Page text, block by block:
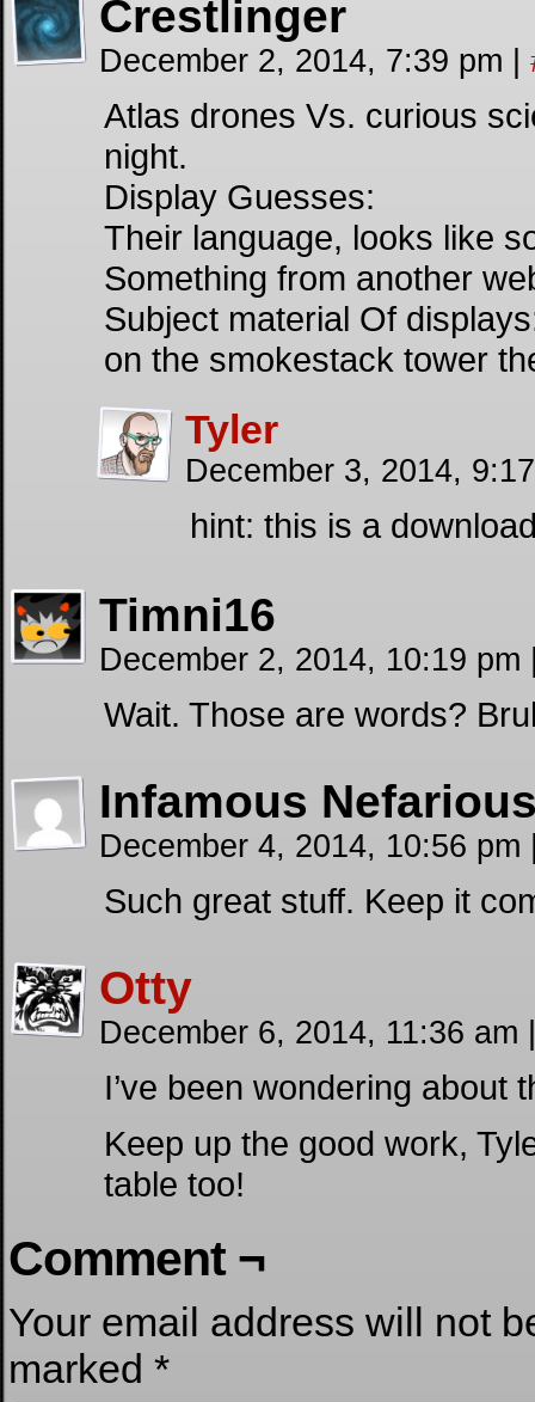
Crestlinger
December 2, 2014, 7:39 pm
Atlas drones Vs. curious
night.
Display Guesses:
Their language, looks like
Something from another
Subject material Of
on the smokestack tower
Tyler
December 3, 2014,
hint: this is a
Timni16
December 2, 2014, 10:19 pm
Wait. Those are words?
Infamous
December 4, 2014, 10:56 pm
Such great stuff. Keep it
Otty
December 6, 2014, 11:36 am
I’ve been wondering about
Keep up the good work,
table too!
Comment ¬
Your email address will not
marked *